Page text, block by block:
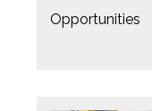
Opportunities